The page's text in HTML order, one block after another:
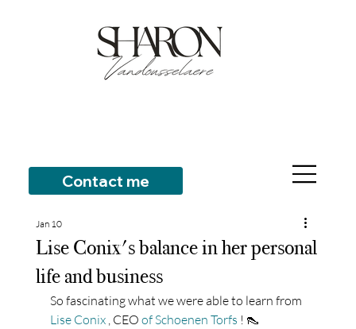
Contact me
Lise Conix's balance in her personal
life and business
Jan 10
So fascinating what we were able to learn from
Lise Conix , CEO of Schoenen Torfs ! 👠